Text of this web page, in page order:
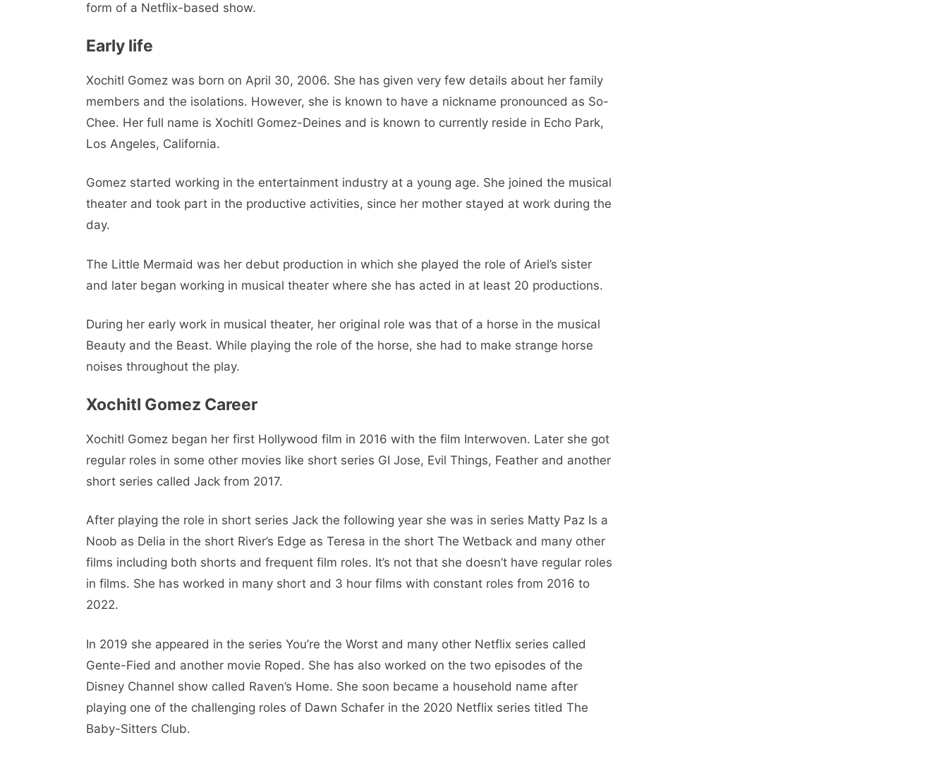
form of a Netflix-based show.
Early life
Xochitl Gomez was born on April 30, 2006. She has given very few details about her family
members and the isolations. However, she is known to have a nickname pronounced as So-
Chee. Her full name is Xochitl Gomez-Deines and is known to currently reside in Echo Park,
Los Angeles, California.
Gomez started working in the entertainment industry at a young age. She joined the musical
theater and took part in the productive activities, since her mother stayed at work during the
day.
The Little Mermaid was her debut production in which she played the role of Ariel’s sister
and later began working in musical theater where she has acted in at least 20 productions.
During her early work in musical theater, her original role was that of a horse in the musical
Beauty and the Beast. While playing the role of the horse, she had to make strange horse
noises throughout the play.
Xochitl Gomez Career
Xochitl Gomez began her first Hollywood film in 2016 with the film Interwoven. Later she got
regular roles in some other movies like short series GI Jose, Evil Things, Feather and another
short series called Jack from 2017.
After playing the role in short series Jack the following year she was in series Matty Paz Is a
Noob as Delia in the short River’s Edge as Teresa in the short The Wetback and many other
films including both shorts and frequent film roles. It’s not that she doesn’t have regular roles
in films. She has worked in many short and 3 hour films with constant roles from 2016 to
2022.
In 2019 she appeared in the series You’re the Worst and many other Netflix series called
Gente-Fied and another movie Roped. She has also worked on the two episodes of the
Disney Channel show called Raven’s Home. She soon became a household name after
playing one of the challenging roles of Dawn Schafer in the 2020 Netflix series titled The
Baby-Sitters Club.